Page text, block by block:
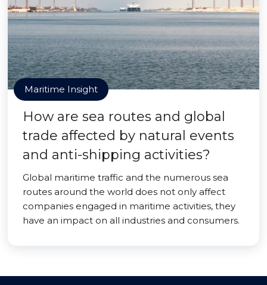
Maritime Insight
How are sea routes and global
trade affected by natural events
and anti-shipping activities?
Global maritime traffic and the numerous sea
routes around the world does not only affect
companies engaged in maritime activities, they
have an impact on all industries and consumers.